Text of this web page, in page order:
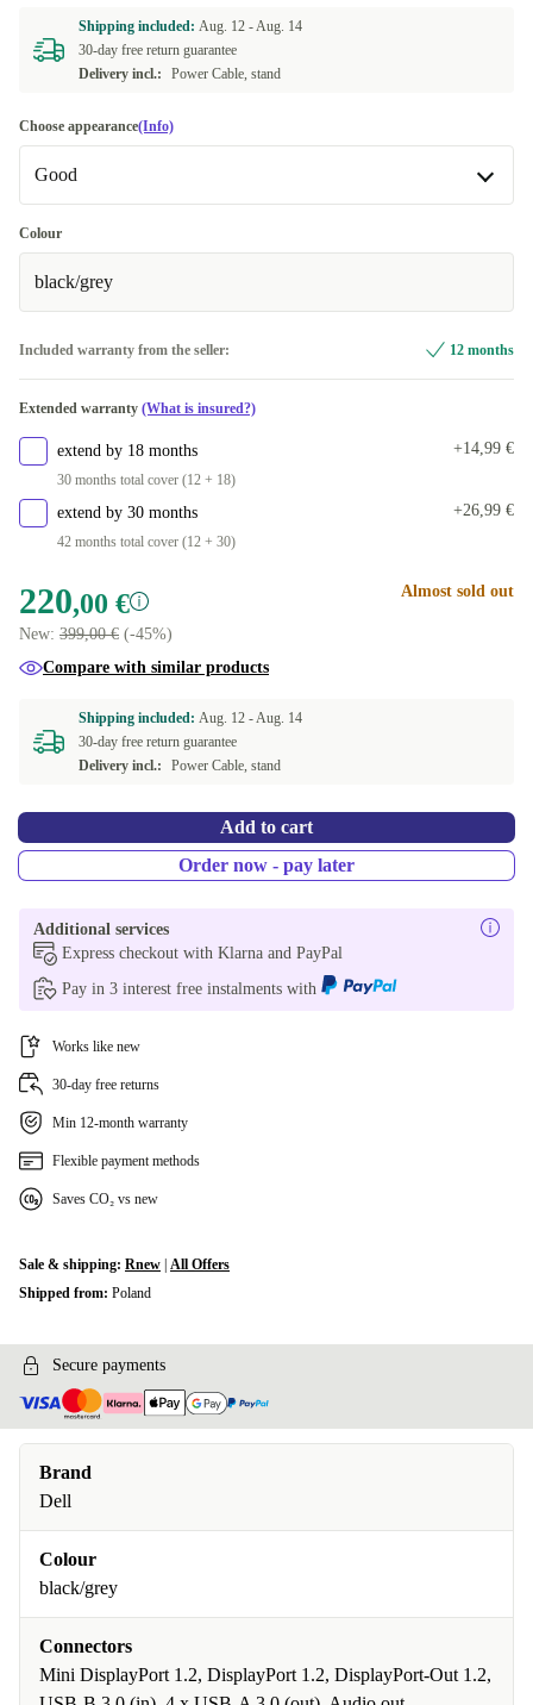
Shipping included: Aug. 12 -Aug. 14
30-day free return guarantee
Delivery incl.:
Power Cable, stand
Choose appearance(Info)
Good
Good
Very good
Colour
black/grey
Included warranty from the seller: 12 months
Extended warranty (What is insured?)
extend by 18 months
30 months total cover (12 + 18)
+14,99 €
extend by 30 months
42 months total cover (12 + 30)
+26,99 €
220,00 €
New: 399,00 € (-45%)
Almost sold out
Compare with similar products
Shipping included: Aug. 12 -Aug. 14
30-day free return guarantee
Delivery incl.:
Power Cable, stand
Add to cart
Order now - pay later
Additional services
Express checkout with Klarna and PayPal
Pay in 3 interest free instalments with
Works like new
30-day free returns
Min 12-month warranty
Flexible payment methods
Saves CO₂ vs new
Sale & shipping: Rnew All Offers
Shipped from: Poland
Secure payments
Brand
Dell
Colour
black/grey
Connectors
Mini DisplayPort 1.2, DisplayPort 1.2, DisplayPort-Out 1.2,